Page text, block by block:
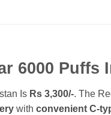
6000 Puffs
Is Rs 3,300/-. The
with convenient C-